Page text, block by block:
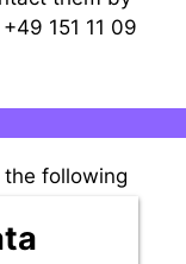
151 11 09
following